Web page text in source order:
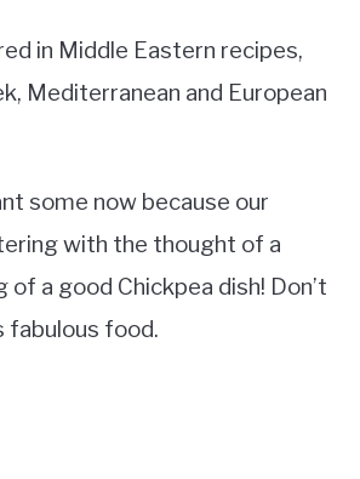
in Middle Eastern recipes,
Mediterranean and European
some now because our
with the thought of a
of a good Chickpea dish! Don’t
fabulous food.